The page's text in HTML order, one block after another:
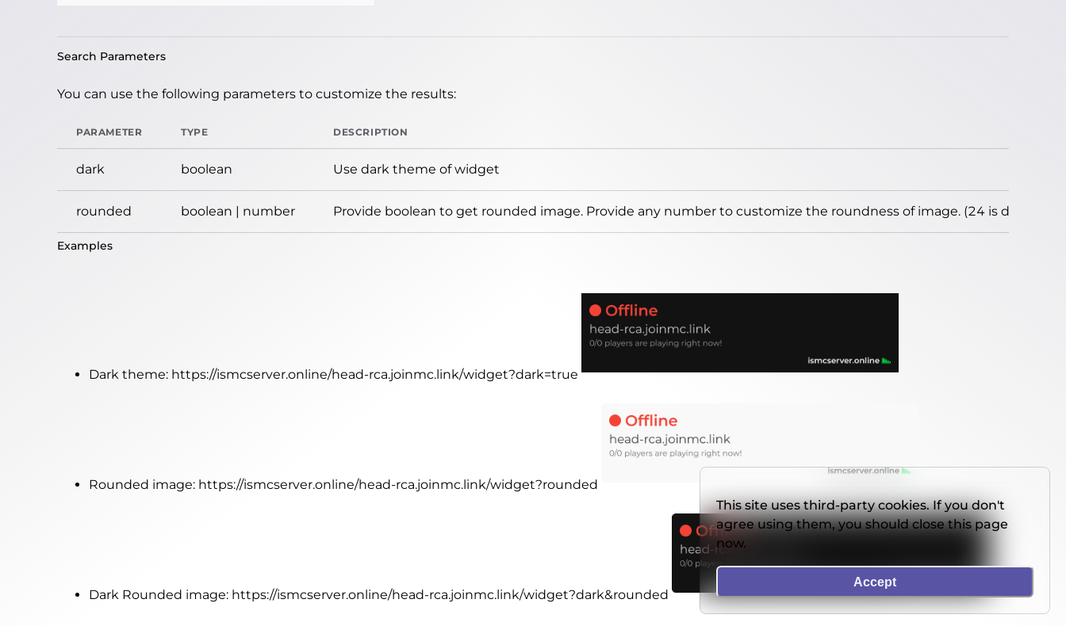
Search Parameters
You can use the following parameters to customize the results:
PARAMETER TYPE DESCRIPTION
dark boolean Use dark theme of widget
rounded boolean | number Provide boolean to get rounded image. Provide any number to customize the roundness of image. (24 is default)
Examples
Dark theme: https://ismcserver.online/head-rca.joinmc.link/widget?dark=true
Rounded image: https://ismcserver.online/head-rca.joinmc.link/widget?rounded
Dark Rounded image: https://ismcserver.online/head-rca.joinmc.link/widget?dark&rounded
This site uses third-party cookies. If you don't
agree using them, you should close this page
now.
Accept